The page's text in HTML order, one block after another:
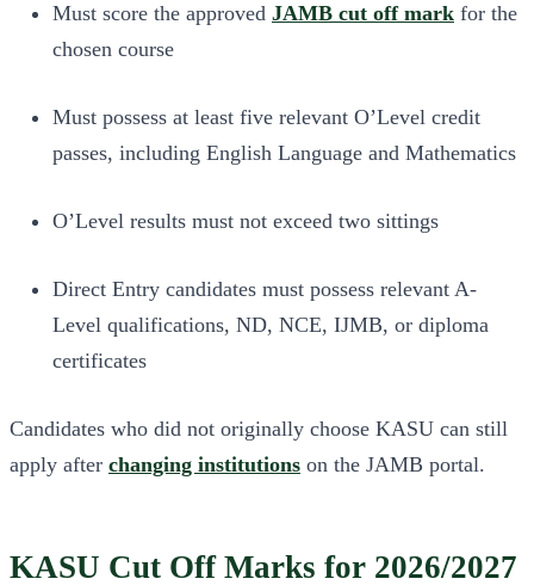
Must score the approved JAMB cut off mark for the
chosen course
Must possess at least five relevant O’Level credit
passes, including English Language and Mathematics
O’Level results must not exceed two sittings
Direct Entry candidates must possess relevant A-
Level qualifications, ND, NCE, IJMB, or diploma
certificates
Candidates who did not originally choose KASU can still
apply after changing institutions on the JAMB portal.
KASU Cut Off Marks for 2026/2027